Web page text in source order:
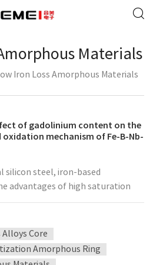
Materials
Iron Loss Amorphous Materials
of gadolinium content on the
mechanism of Fe-B-Nb-
silicon steel, iron-based
advantages of high saturation
and low coercive force, making
magnetic materials. Iron-based
the attention of many
mechanical strength, high
resistance. At present, iron-
Core
Amorphous Ring